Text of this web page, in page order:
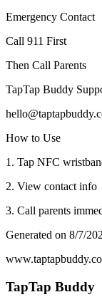
Emergency Contact
Call 911 First
Then Call Parents
TapTap Buddy
How to Use
1. Tap NFC
2. View contact info
3. Call parents
Generated on 8/7/
TapTap Buddy